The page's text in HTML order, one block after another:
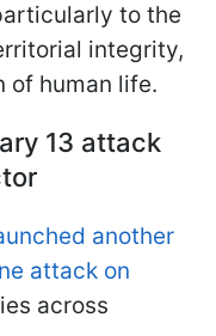
to the
integrity,
of human life.
13 attack
another
attack on
across